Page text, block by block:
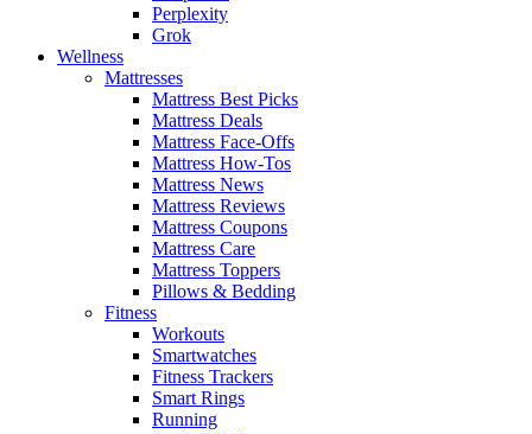
Perplexity
Grok
Wellness
Mattresses
Mattress Best Picks
Mattress Deals
Mattress Face-Offs
Mattress How-Tos
Mattress News
Mattress Reviews
Mattress Coupons
Mattress Care
Mattress Toppers
Pillows & Bedding
Fitness
Workouts
Smartwatches
Fitness Trackers
Smart Rings
Running